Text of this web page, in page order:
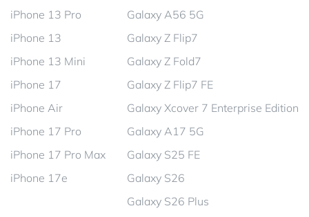
iPhone 13 Pro
iPhone 13
iPhone 13 Mini
iPhone 17
iPhone Air
iPhone 17 Pro
iPhone 17 Pro Max
iPhone 17e
Galaxy A56 5G
Galaxy Z Flip7
Galaxy Z Fold7
Galaxy Z Flip7 FE
Galaxy Xcover 7 Enterprise Edition
Galaxy A17 5G
Galaxy S25 FE
Galaxy S26
Galaxy S26 Plus